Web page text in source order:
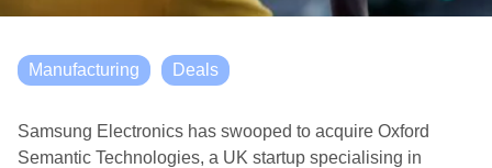
Manufacturing Deals
Samsung Electronics has swooped to acquire Oxford
Semantic Technologies, a UK startup specialising in